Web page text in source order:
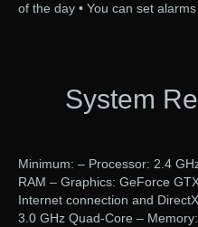
of the day • You can set alarms
System
Minimum: – Processor: 2.4
RAM – Graphics: GeForce
Internet connection and
3.0 GHz Quad-Core –